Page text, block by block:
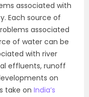
associated with
Each source of
associated
of water can be
with river
effluents, runoff
on
take on India’s